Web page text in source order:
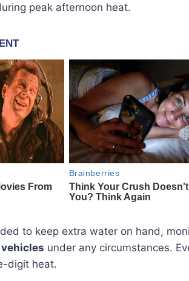
peak afternoon heat.
to keep extra water on hand,
under any circumstances.
digit heat.